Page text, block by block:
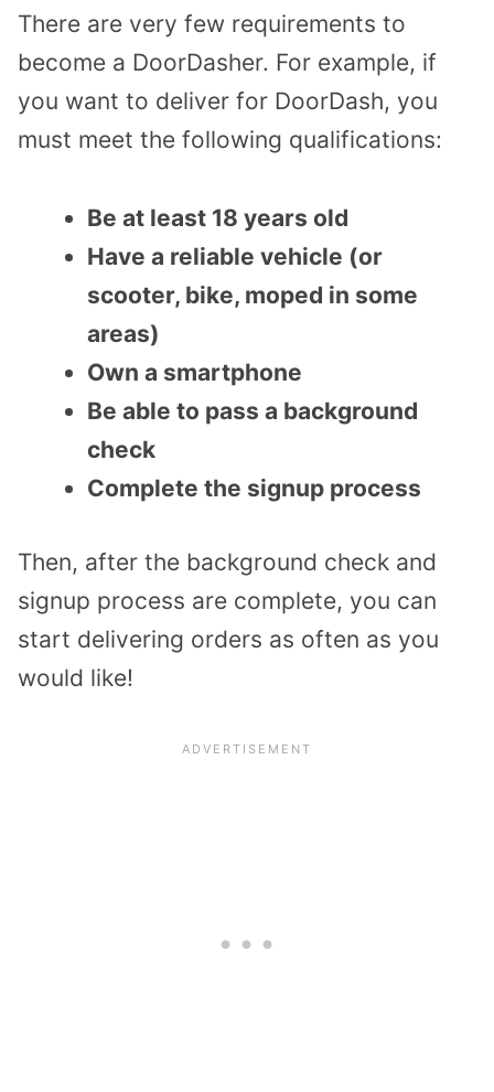
There are very few requirements to
become a DoorDasher. For example, if
you want to deliver for DoorDash, you
must meet the following qualifications:
Be at least 18 years old
Have a reliable vehicle (or
scooter, bike, moped in some
areas)
Own a smartphone
Be able to pass a background
check
Complete the signup process
Then, after the background check and
signup process are complete, you can
start delivering orders as often as you
would like!